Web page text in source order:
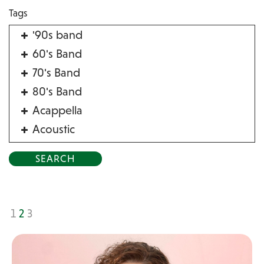
Tags
'90s band
60's Band
70's Band
80's Band
Acappella
Acoustic
Alternative
1 2 3